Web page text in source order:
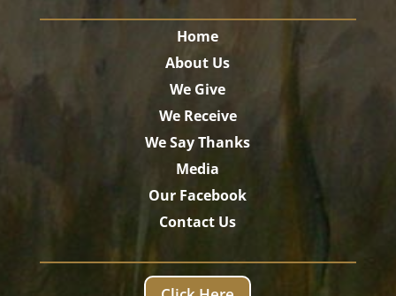
Home
About Us
We Give
We Receive
We Say Thanks
Media
Our Facebook
Contact Us